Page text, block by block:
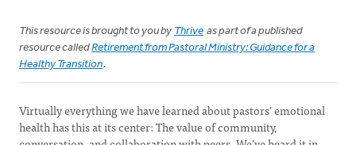
This resource is brought to you by Thrive as part of a published
resource calledRetirement from Pastoral Ministry: Guidance for a
Healthy Transition.
Virtually everything we have learned about pastors’ emotional
health has this at its center: The value of community,